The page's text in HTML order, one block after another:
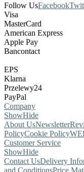
Follow UsFacebook
Visa
MasterCard
American Express
Apple Pay
Bancontact
EPS
Klarna
Przelewy24
PayPal
Company
ShowHide
About UsNewsletter
PolicyCookie Policy
Customer Service
ShowHide
Contact UsDelivery
and ConditionsPrice